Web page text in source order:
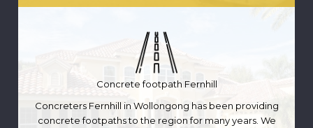
Concrete footpath Fernhill
Concreters Fernhill in Wollongong has been providing
concrete footpaths to the region for many years. We